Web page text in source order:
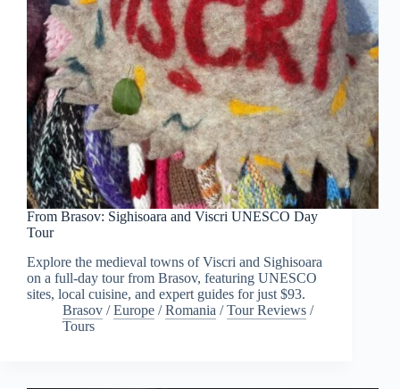
From Brasov: Sighisoara and Viscri UNESCO Day
Tour
Explore the medieval towns of Viscri and Sighisoara
on a full-day tour from Brasov, featuring UNESCO
sites, local cuisine, and expert guides for just $93.
Brasov /Europe /Romania /Tour Reviews /
Tours